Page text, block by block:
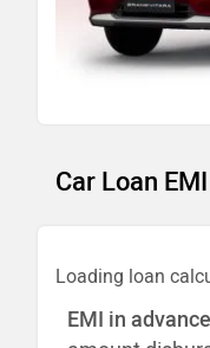
Car Loan
Loading loan
EMI in